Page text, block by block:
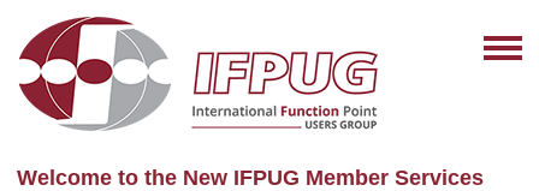
Welcome to the New IFPUG Member Services